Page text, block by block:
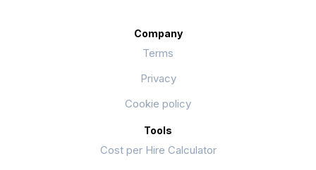
Company
Terms
Privacy
Cookie policy
Tools
Cost per Hire Calculator